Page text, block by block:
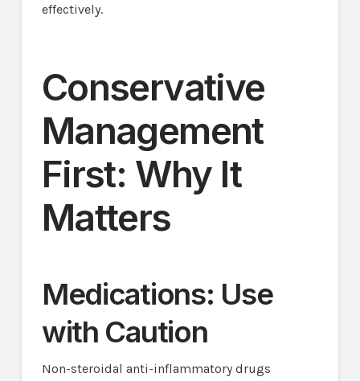
effectively.
Conservative
Management
First: Why It
Matters
Medications: Use
with Caution
Non-steroidal anti-inflammatory drugs